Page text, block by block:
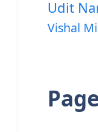
Udit
Vishal